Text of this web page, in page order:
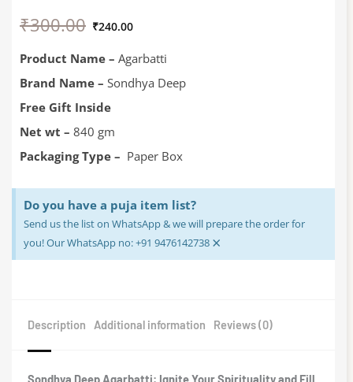
₹300.00
price
₹300.00.
₹240.00
price
₹240.00.
Product Name – Agarbatti
Brand Name – Sondhya Deep
Free Gift Inside
Net wt – 840 gm
Packaging Type – Paper Box
Do you have a puja item list?
Send us the list on WhatsApp & we will prepare the order for
you! Our WhatsApp no: +91 9476142738 ×
Description Additional information Reviews (0)
Sondhya Deep Agarbatti: Ignite Your Spirituality and Fill